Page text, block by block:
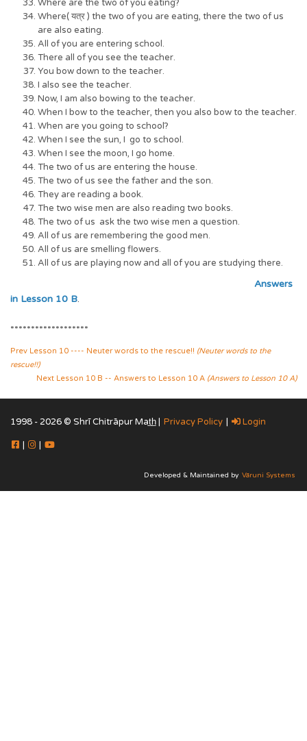
Where are the two of you eating?
Where( यत्र ) the two of you are eating, there the two of us
are also eating.
All of you are entering school.
There all of you see the teacher.
You bow down to the teacher.
I also see the teacher.
Now, I am also bowing to the teacher.
When I bow to the teacher, then you also bow to the teacher.
When are you going to school?
When I see the sun, I go to school.
When I see the moon, I go home.
The two of us are entering the house.
The two of us see the father and the son.
They are reading a book.
The two wise men are also reading two books.
The two of us ask the two wise men a question.
All of us are remembering the good men.
All of us are smelling flowers.
All of us are playing now and all of you are studying there.
Answers
in Lesson 10 B.
*******************
Prev Lesson 10 ---- Neuter words to the rescue!! (Neuter words to the
rescue!!)
Next Lesson 10 B -- Answers to Lesson 10 A (Answers to Lesson 10 A)
1998 - 2026 © Shrī Chitrāpur Mat̲h̲ | Privacy Policy | Login
| |
Developed & Maintained by Vāruni Systems